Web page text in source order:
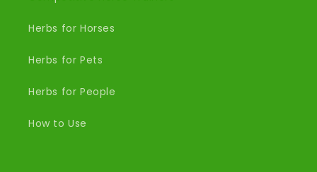
Herbs for Horses
Herbs for Pets
Herbs for People
How to Use